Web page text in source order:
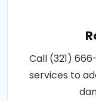
Call (321)
services to